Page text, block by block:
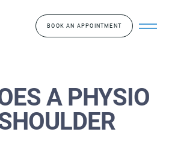
BOOK AN APPOINTMENT
A PHYSIO